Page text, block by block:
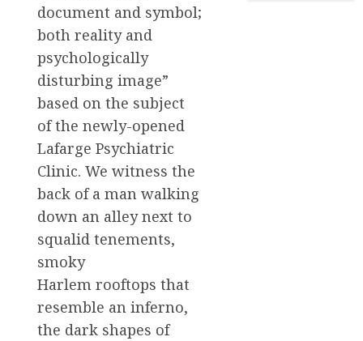
document and symbol;
both reality and
psychologically
disturbing image”
based on the subject
of the newly-opened
Lafarge Psychiatric
Clinic. We witness the
back of a man walking
down an alley next to
squalid tenements,
smoky
Harlem rooftops that
resemble an inferno,
the dark shapes of